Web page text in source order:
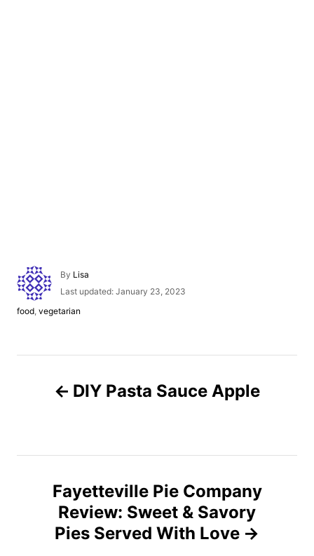
By A
u
h
Lisa
P
s
d
n
Last updated: January 23, 2023
C
food vegetarian
DIY Pasta Sauce Apple
Fayetteville Pie Company
Review: Sweet & Savory
Pies Served With Love